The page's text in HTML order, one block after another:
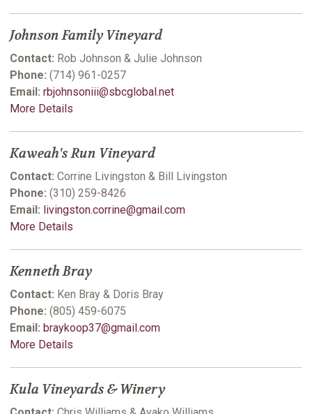
Johnson Family Vineyard
Contact: Rob Johnson & Julie Johnson
Phone: (714) 961-0257
Email: rbjohnsoniii@sbcglobal.net
More Details
Kaweah's Run Vineyard
Contact: Corrine Livingston & Bill Livingston
Phone: (310) 259-8426
Email: livingston.corrine@gmail.com
More Details
Kenneth Bray
Contact: Ken Bray & Doris Bray
Phone: (805) 459-6075
Email: braykoop37@gmail.com
More Details
Kula Vineyards & Winery